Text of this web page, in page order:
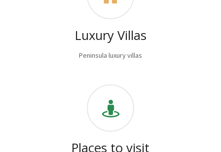
Luxury Villas
Peninsula luxury villas
Places to visit